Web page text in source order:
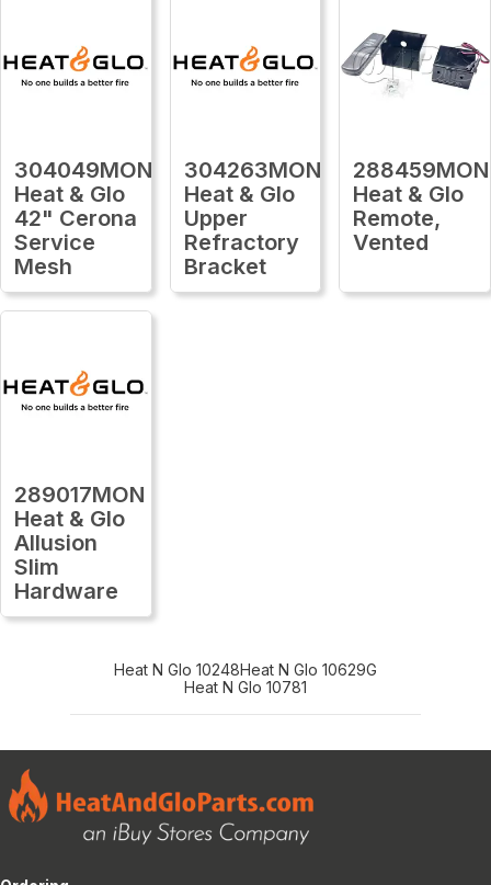
304049MON
Heat & Glo
42" Cerona
Service
Mesh
304263MON
Heat & Glo
Upper
Refractory
Bracket
288459MON
Heat & Glo
Remote,
Vented
289017MON
Heat & Glo
Allusion
Slim
Hardware
Heat N Glo 10248Heat N Glo 10629G
Heat N Glo 10781